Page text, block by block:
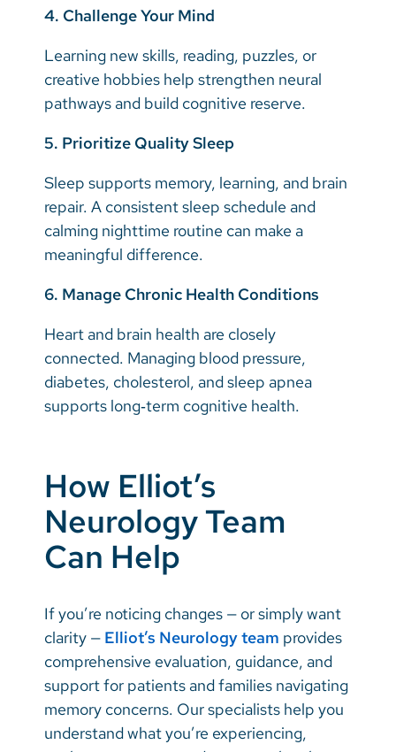
4. Challenge Your Mind
Learning new skills, reading, puzzles, or
creative hobbies help strengthen neural
pathways and build cognitive reserve.
5. Prioritize Quality Sleep
Sleep supports memory, learning, and brain
repair. A consistent sleep schedule and
calming nighttime routine can make a
meaningful difference.
6. Manage Chronic Health Conditions
Heart and brain health are closely
connected. Managing blood pressure,
diabetes, cholesterol, and sleep apnea
supports long‑term cognitive health.
How Elliot’s
Neurology Team
Can Help
If you’re noticing changes — or simply want
clarity — Elliot’s Neurology team provides
comprehensive evaluation, guidance, and
support for patients and families navigating
memory concerns. Our specialists help you
understand what you’re experiencing,